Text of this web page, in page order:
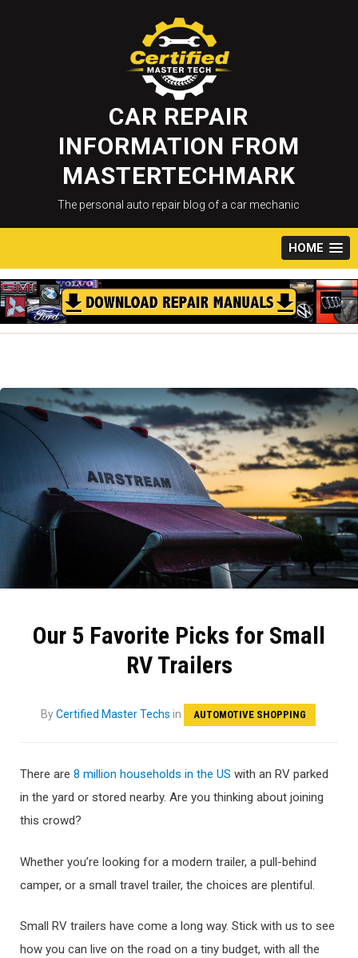
to
content
CAR REPAIR
INFORMATION FROM
MASTERTECHMARK
The personal auto repair blog of a car mechanic
HOME
Our 5 Favorite Picks for Small
RV Trailers
ByCertified Master Techs in AUTOMOTIVE SHOPPING
There are 8 million households in the US with an RV parked
in the yard or stored nearby. Are you thinking about joining
this crowd?
Whether you’re looking for a modern trailer, a pull-behind
camper, or a small travel trailer, the choices are plentiful.
Small RV trailers have come a long way. Stick with us to see
how you can live on the road on a tiny budget, with all the